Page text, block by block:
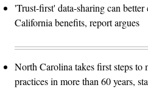
'Trust-first' data-sharing can
California benefits, report argues
North Carolina takes first steps to
practices in more than 60 years,